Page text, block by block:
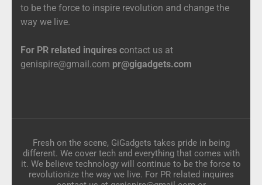
to be the force to inspire revolution and change the
way we live.
For PR related inquires contact us at
genispire@gmail.com pr@gigadgets.com
Fresh on the scene, GiGadgets takes pride in being
different. We cover tech and everything that comes with
it. We believe technology will continue to be the force to
revolutionize the way we live. For PR related inquires